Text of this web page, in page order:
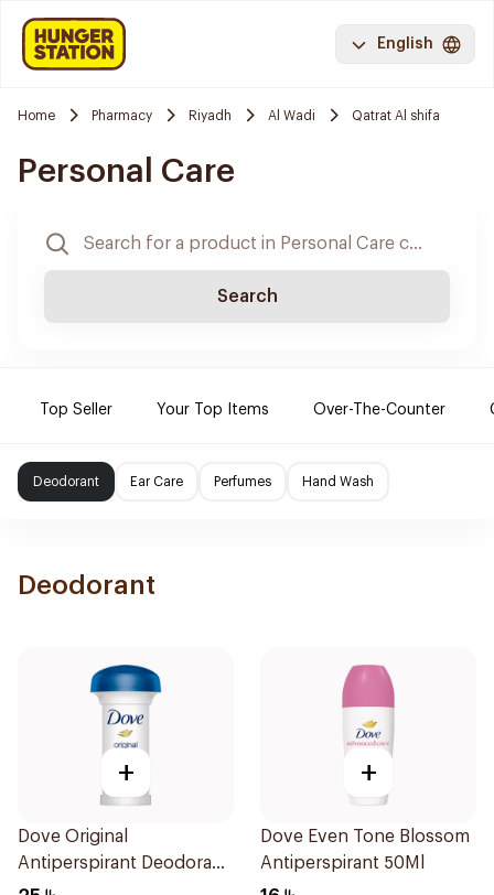
English
Home Pharmacy Riyadh Al Wadi Qatrat Al shifa
Personal Care
Search
Top Seller Your Top Items Over-The-Counter
Deodorant Ear Care Perfumes Hand Wash
Deodorant
+
Dove Original
Antiperspirant Deodorant
Roll-On 50ml
+
Dove Even Tone Blossom
Antiperspirant 50Ml